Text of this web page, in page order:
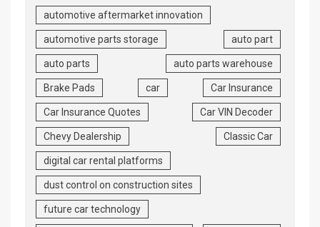
automotive aftermarket innovation
automotive parts storage auto part
auto parts auto parts warehouse
Brake Pads car Car Insurance
Car Insurance Quotes Car VIN Decoder
Chevy Dealership Classic Car
digital car rental platforms
dust control on construction sites
future car technology